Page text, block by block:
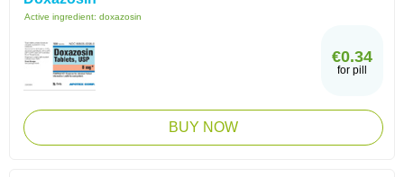
Active ingredient: doxazosin
€0.34
for pill
BUY NOW